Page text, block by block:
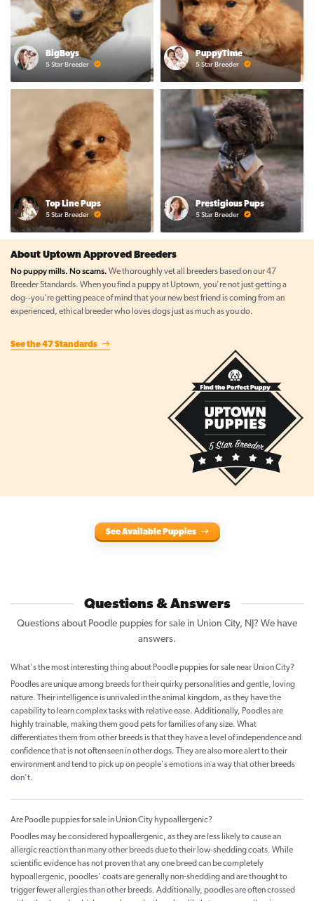
BigBoys
5 Star Breeder
PuppyTime
5 Star Breeder
Top Line Pups
5 Star Breeder
Prestigious Pups
5 Star Breeder
About Uptown Approved Breeders
No puppy mills. No scams. We thoroughly vet all breeders based on our 47
Breeder Standards. When you find a puppy at Uptown, you're not just getting a
dog--you're getting peace of mind that your new best friend is coming from an
experienced, ethical breeder who loves dogs just as much as you do.
See the 47 Standards
See Available Puppies
Questions & Answers
Questions about Poodle puppies for sale in Union City, NJ? We have
answers.
What's the most interesting thing about Poodle puppies for sale near Union City?
Poodles are unique among breeds for their quirky personalities and gentle, loving
nature. Their intelligence is unrivaled in the animal kingdom, as they have the
capability to learn complex tasks with relative ease. Additionally, Poodles are
highly trainable, making them good pets for families of any size. What
differentiates them from other breeds is that they have a level of independence and
confidence that is not often seen in other dogs. They are also more alert to their
environment and tend to pick up on people's emotions in a way that other breeds
don't.
Are Poodle puppies for sale in Union City hypoallergenic?
Poodles may be considered hypoallergenic, as they are less likely to cause an
allergic reaction than many other breeds due to their low-shedding coats. While
scientific evidence has not proven that any one breed can be completely
hypoallergenic, poodles' coats are generally non-shedding and are thought to
trigger fewer allergies than other breeds. Additionally, poodles are often crossed